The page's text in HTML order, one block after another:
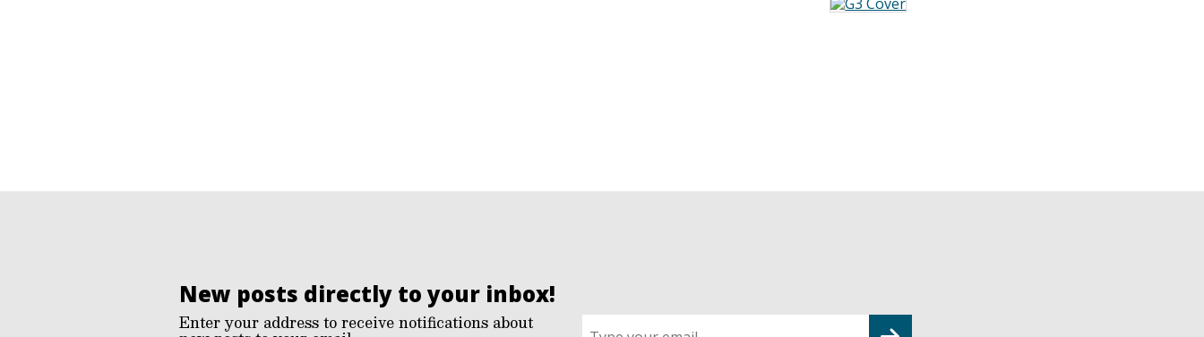
New posts directly to your inbox!
Enter your address to receive notifications about